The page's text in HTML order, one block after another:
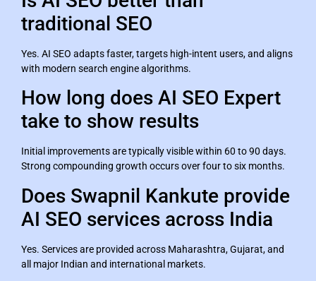
traditional SEO
Yes. AI SEO adapts faster, targets high-intent users, and aligns
with modern search engine algorithms.
How long does AI SEO Expert
take to show results
Initial improvements are typically visible within 60 to 90 days.
Strong compounding growth occurs over four to six months.
Does Swapnil Kankute provide
AI SEO services across India
Yes. Services are provided across Maharashtra, Gujarat, and
all major Indian and international markets.